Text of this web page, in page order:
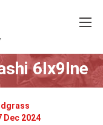
6Ix9Ine
Dec 2024